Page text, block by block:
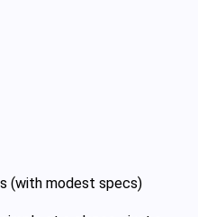
(with modest specs)